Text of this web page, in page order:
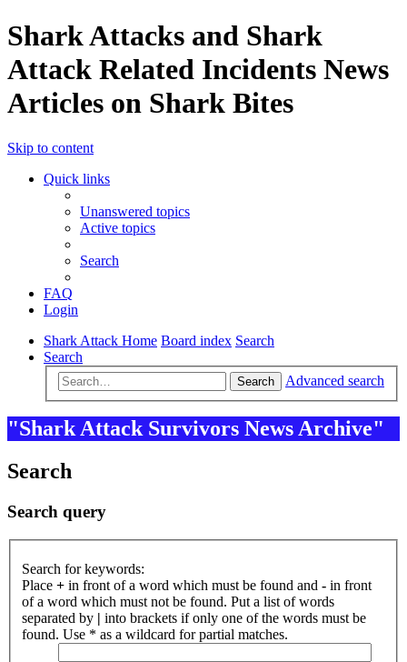
Shark Attacks and Shark
Attack Related Incidents News
Articles on Shark Bites
Skip to content
Quick links
Unanswered topics
Active topics
Search
FAQ
Login
Shark Attack Home Board index Search
Search
Search Advanced search
"Shark Attack Survivors News Archive"
Search
Search query
Search for keywords:
Place + in front of a word which must be found and - in front
of a word which must not be found. Put a list of words
separated by | into brackets if only one of the words must be
found. Use * as a wildcard for partial matches.